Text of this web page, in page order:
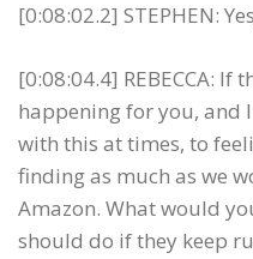
[0:08:02.2] STEPHEN:
[0:08:04.4] REBECCA:
happening for you, and
with this at times, to
finding as much as we
Amazon. What would
should do if they keep